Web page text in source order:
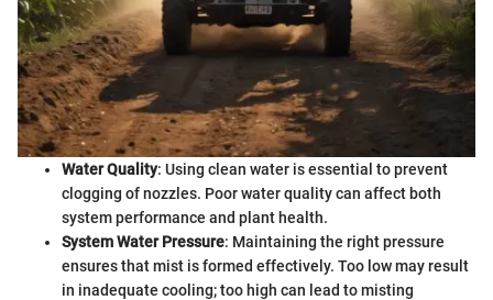
Water Quality: Using clean water is essential to prevent
clogging of nozzles. Poor water quality can affect both
system performance and plant health.
System Water Pressure: Maintaining the right pressure
ensures that mist is formed effectively. Too low may result
in inadequate cooling; too high can lead to misting